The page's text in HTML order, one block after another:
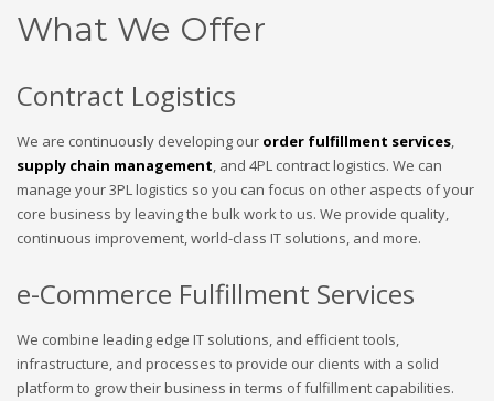
What We Offer
Contract Logistics
We are continuously developing our order fulfillment services,
supply chain management, and 4PL contract logistics. We can
manage your 3PL logistics so you can focus on other aspects of your
core business by leaving the bulk work to us. We provide quality,
continuous improvement, world-class IT solutions, and more.
e-Commerce Fulfillment Services
We combine leading edge IT solutions, and efficient tools,
infrastructure, and processes to provide our clients with a solid
platform to grow their business in terms of fulfillment capabilities.